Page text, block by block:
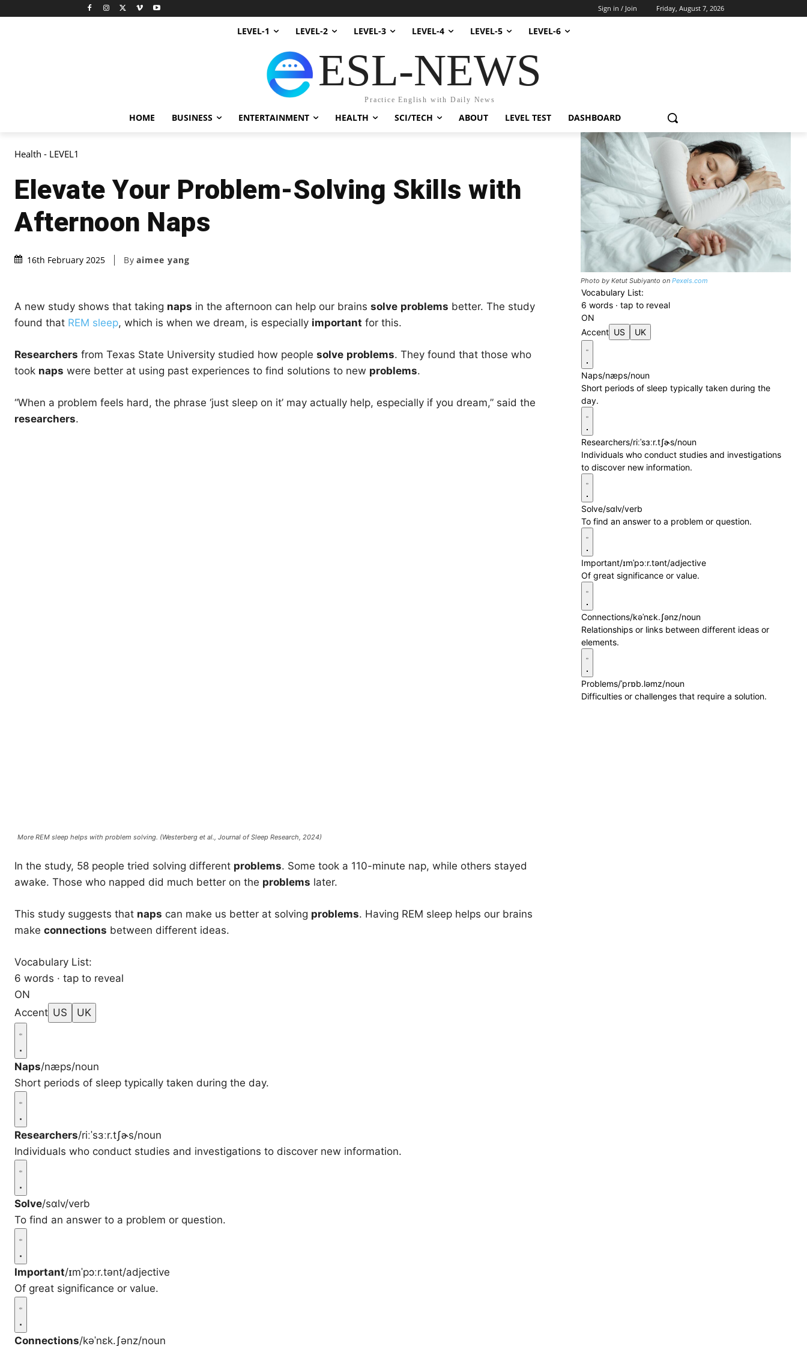
Friday, August 7, 2026
Sign in / Join
LEVEL-1 LEVEL-2 LEVEL-3 LEVEL-4 LEVEL-5 LEVEL-6
ESL-NEWS
Practice English with Daily News
HOME BUSINESS ENTERTAINMENT HEALTH SCI/TECH ABOUT LEVEL TEST DASHBOARD
Health - LEVEL1
Elevate Your Problem-Solving Skills with
Afternoon Naps
16th February 2025 By aimee yang
Photo by Ketut Subiyanto on Pexels.com
A new study shows that taking naps in the afternoon can help our brains solve problems better. The study
found that REM sleep, which is when we dream, is especially important for this.
Researchers from Texas State University studied how people solve problems. They found that those who
took naps were better at using past experiences to find solutions to new problems.
“When a problem feels hard, the phrase ‘just sleep on it’ may actually help, especially if you dream,” said the
researchers.
More REM sleep helps with problem solving. (Westerberg et al., Journal of Sleep Research, 2024)
In the study, 58 people tried solving different problems. Some took a 110-minute nap, while others stayed
awake. Those who napped did much better on the problems later.
This study suggests that naps can make us better at solving problems. Having REM sleep helps our brains
make connections between different ideas.
Vocabulary List:
6 words · tap to reveal
ON
Accent US UK
Naps/næps/noun
Short periods of sleep typically taken during the day.
Researchers/riːˈsɜːr.tʃɚs/noun
Individuals who conduct studies and investigations to discover new information.
Solve/sɑlv/verb
To find an answer to a problem or question.
Important/ɪmˈpɔːr.tənt/adjective
Of great significance or value.
Connections/kəˈnɛk.ʃənz/noun
Vocabulary List:
6 words · tap to reveal
ON
Accent US UK
Naps/næps/noun
Short periods of sleep typically taken during the
day.
Researchers/riːˈsɜːr.tʃɚs/noun
Individuals who conduct studies and investigations
to discover new information.
Solve/sɑlv/verb
To find an answer to a problem or question.
Important/ɪmˈpɔːr.tənt/adjective
Of great significance or value.
Connections/kəˈnɛk.ʃənz/noun
Relationships or links between different ideas or
elements.
Problems/ˈprɒb.ləmz/noun
Difficulties or challenges that require a solution.